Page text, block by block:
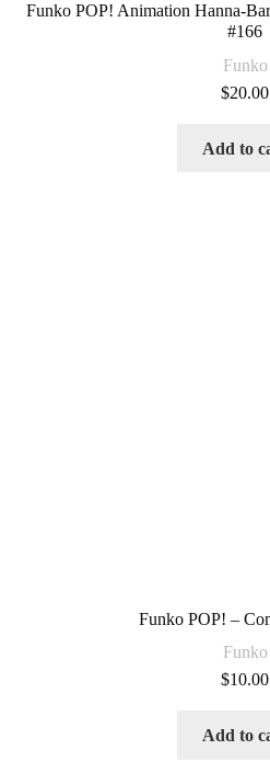
Funko POP! Animation Hanna-
#166
Funko
$20.00
Add to
Funko POP! –
Funko
$10.00
Add to